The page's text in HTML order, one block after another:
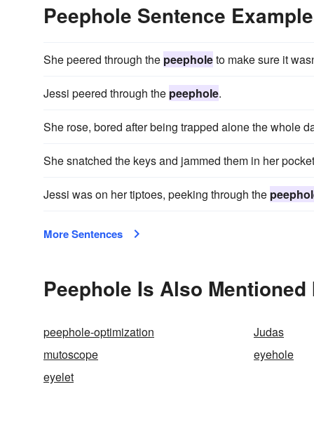
Peephole Sentence
She peered through the peepholeto make sure it
Jessi peered through the peephole.
She rose, bored after being trapped alone the whole
She snatched the keys and jammed them in her
Jessi was on her tiptoes, peeking through the
More Sentences
Peephole Is Also Mentioned
peephole-optimization
Judas
mutoscope
eyehole
eyelet